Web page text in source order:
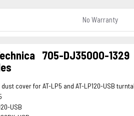
No Warranty
705-DJ3500O-
cover for AT-LP5 and AT-LP120-USB
USB